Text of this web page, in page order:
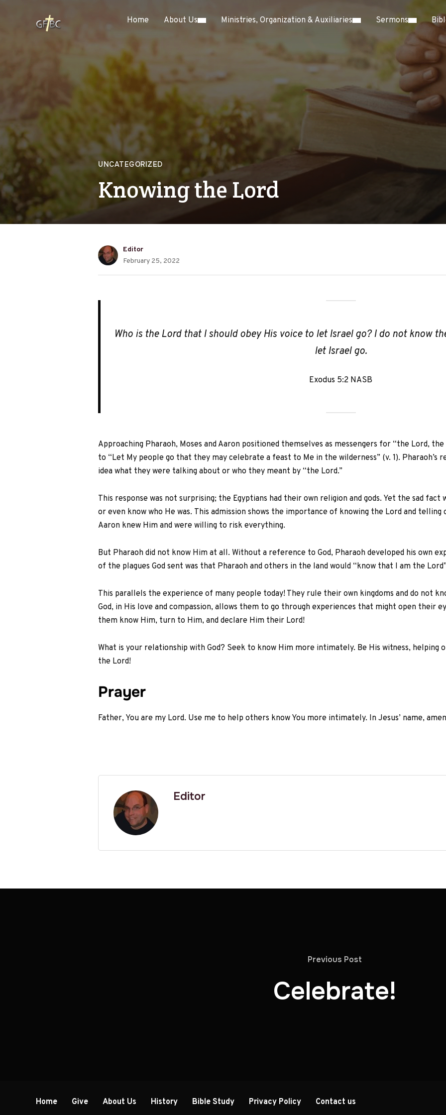
Home About Us Ministries, Organization & Auxiliaries Sermons
UNCATEGORIZED
Knowing the Lord
Editor
February 25, 2022
Who is the Lord that I should obey His voice to let Israel go? I do not know
let Israel go.
Exodus 5:2 NASB
Approaching Pharaoh, Moses and Aaron positioned themselves as messengers for “the Lord, the
to “Let My people go that they may celebrate a feast to Me in the wilderness” (v. 1). Pharaoh’s
idea what they were talking about or who they meant by “the Lord.”
This response was not surprising; the Egyptians had their own religion and gods. Yet the sad fact
or even know who He was. This admission shows the importance of knowing the Lord and telling
Aaron knew Him and were willing to risk everything.
But Pharaoh did not know Him at all. Without a reference to God, Pharaoh developed his own
of the plagues God sent was that Pharaoh and others in the land would “know that I am the
This parallels the experience of many people today! They rule their own kingdoms and do not
God, in His love and compassion, allows them to go through experiences that might open their
them know Him, turn to Him, and declare Him their Lord!
What is your relationship with God? Seek to know Him more intimately. Be His witness, helping
the Lord!
Prayer
Father, You are my Lord. Use me to help others know You more intimately. In Jesus’ name,
Editor
Previous Post
Celebrate!
Home Give About Us History Bible Study Privacy Policy Contact us